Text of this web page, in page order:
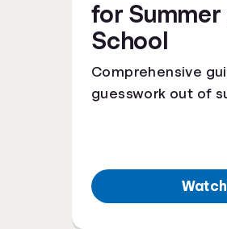
for Summer
School
Comprehensive
guesswork out of